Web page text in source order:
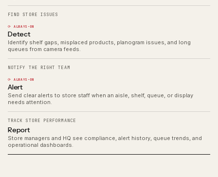
FIND STORE ISSUES
⟳ ALWAYS-ON
Detect
Identify shelf gaps, misplaced products, planogram issues, and long
queues from camera feeds.
NOTIFY THE RIGHT TEAM
⟳ ALWAYS-ON
Alert
Send clear alerts to store staff when an aisle, shelf, queue, or display
needs attention.
TRACK STORE PERFORMANCE
Report
Store managers and HQ see compliance, alert history, queue trends, and
operational dashboards.